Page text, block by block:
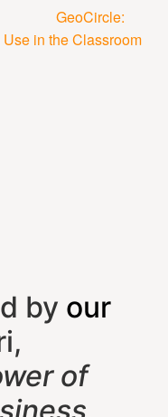
GeoCircle:
in the Classroom
by our
of